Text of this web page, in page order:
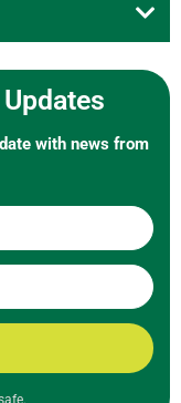
with news from